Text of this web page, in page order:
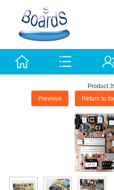
Product
Previous Return to